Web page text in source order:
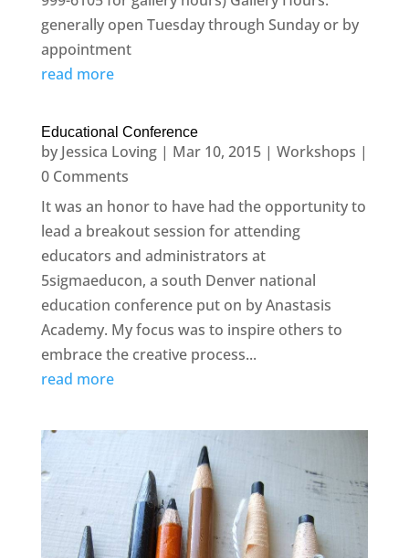
generally open Tuesday through Sunday or by
appointment
read more
Educational Conference
by Jessica Loving| Mar 10, 2015| Workshops |
0 Comments
It was an honor to have had the opportunity to
lead a breakout session for attending
educators and administrators at
5sigmaeducon, a south Denver national
education conference put on by Anastasis
Academy. My focus was to inspire others to
embrace the creative process...
read more